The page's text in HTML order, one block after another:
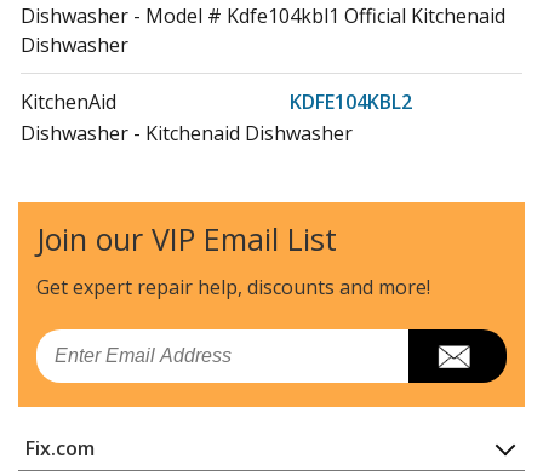
Dishwasher - Model # Kdfe104kbl1 Official Kitchenaid
Dishwasher
KitchenAid
KDFE104KBL2
Dishwasher - Kitchenaid Dishwasher
Dishwasher - Kitchenaid Dishwasher
KitchenAid
KDFE104KPS
Whirlpool
KitchenAid
Join our VIP Email List
Get expert repair help, discounts and more!
Email
Fix.com